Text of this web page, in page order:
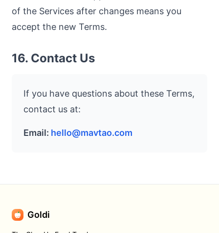
of the Services after changes means you
accept the new Terms.
16. Contact Us
If you have questions about these Terms,
contact us at:
Email: hello@mavtao.com
Goldi